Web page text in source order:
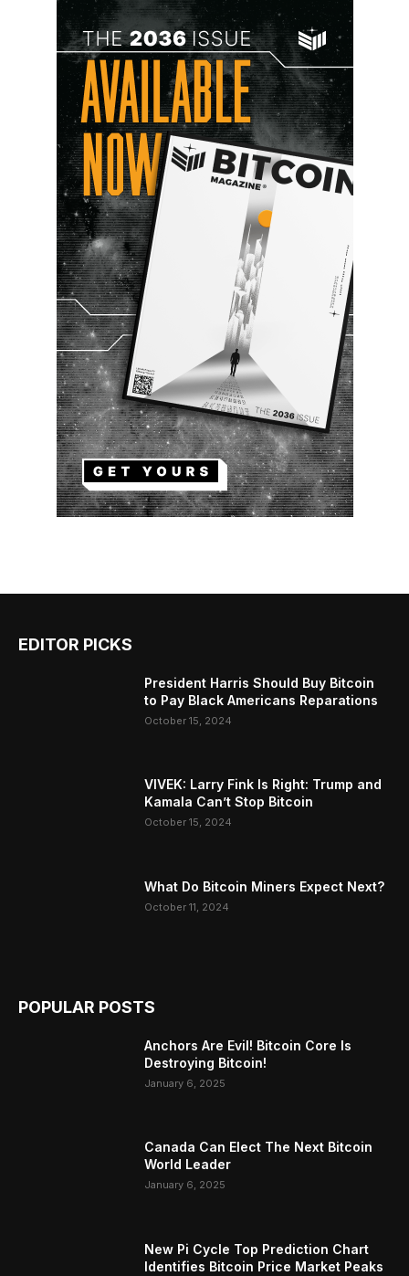
EDITOR PICKS
President Harris Should Buy Bitcoin
to Pay Black Americans Reparations
October 15, 2024
VIVEK: Larry Fink Is Right: Trump and
Kamala Can’t Stop Bitcoin
October 15, 2024
What Do Bitcoin Miners Expect Next?
October 11, 2024
POPULAR POSTS
Anchors Are Evil! Bitcoin Core Is
Destroying Bitcoin!
January 6, 2025
Canada Can Elect The Next Bitcoin
World Leader
January 6, 2025
New Pi Cycle Top Prediction Chart
Identifies Bitcoin Price Market Peaks